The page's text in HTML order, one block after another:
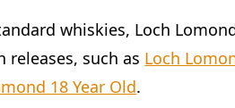
whiskies, Loch
such as Loch
18 Year Old.